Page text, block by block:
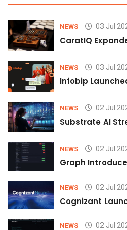
NEWS 03 Jul
CaratIQ
NEWS 03 Jul
Infobip
NEWS 02 Jul
Substrate AI
NEWS 02 Jul
Graph
NEWS 02 Jul
Cognizant
NEWS 02 Jul